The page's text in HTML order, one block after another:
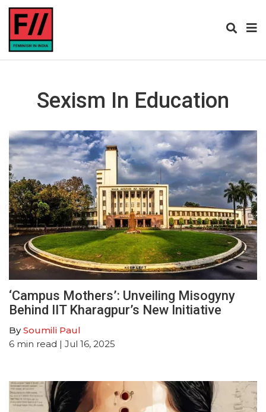
Sexism In Education
‘Campus Mothers’: Unveiling Misogyny
Behind IIT Kharagpur’s New Initiative
BySoumili Paul
6 min read | Jul 16, 2025